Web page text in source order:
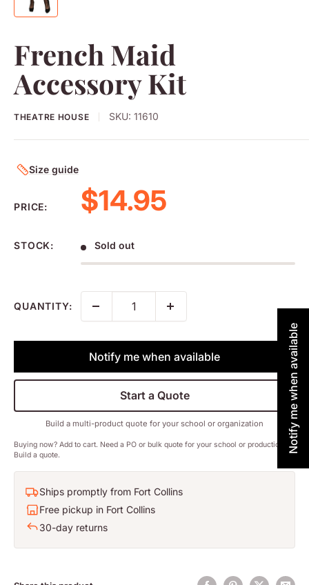
French Maid
Accessory Kit
THEATRE HOUSE SKU:11610
Size guide
PRICE: Sale price
$14.95
STOCK: Sold out
QUANTITY:
Notify me when available
Start a Quote
Build a multi-product quote for your school or organization
Buying now? Add to cart. Need a PO or bulk quote for your school or production?
Build a quote.
Ships promptly from Fort Collins
Free pickup in Fort Collins
30-day returns
Notify me when available